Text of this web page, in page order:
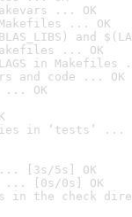
... OK
... OK
and
... OK
in Makefiles
and code ... OK
... OK
in ‘tests’ ...
... [3s/5s] OK
... [0s/0s] OK
in the check